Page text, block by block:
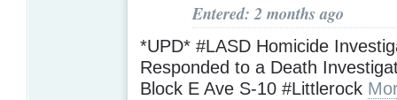
Entered: 2 months ago
*UPD* #LASD Homicide
Responded to a Death
Block E Ave S-10 #Littlerock